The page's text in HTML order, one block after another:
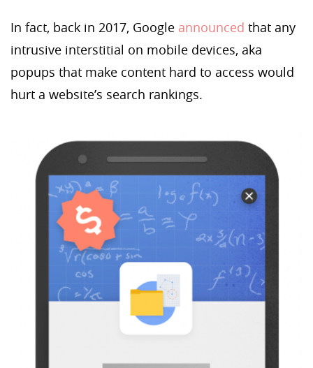
In fact, back in 2017, Google announced that any
intrusive interstitial on mobile devices, aka
popups that make content hard to access would
hurt a website’s search rankings.